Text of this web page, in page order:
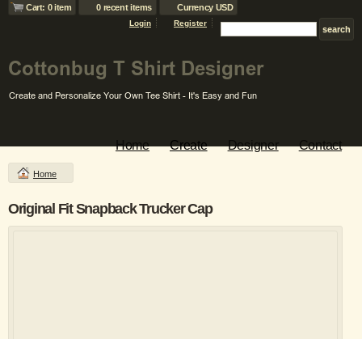
Cart: 0 item 0 recent items Currency USD
Login Register
Home Create Designer Contact
Home
Original Fit Snapback Trucker Cap